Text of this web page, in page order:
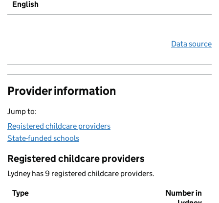
English
Data source
Provider information
Jump to:
Registered childcare providers
State-funded schools
Registered childcare providers
Lydney has 9 registered childcare providers.
Type
Number in